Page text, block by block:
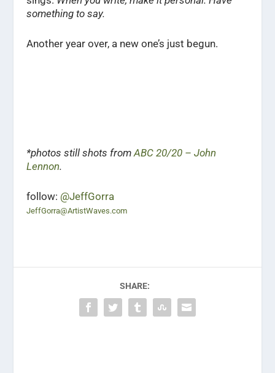
something to say.
Another year over, a new one’s just begun.
*photos still shots from ABC 20/20 – John
Lennon.
follow: @JeffGorra
JeffGorra@ArtistWaves.com
SHARE: